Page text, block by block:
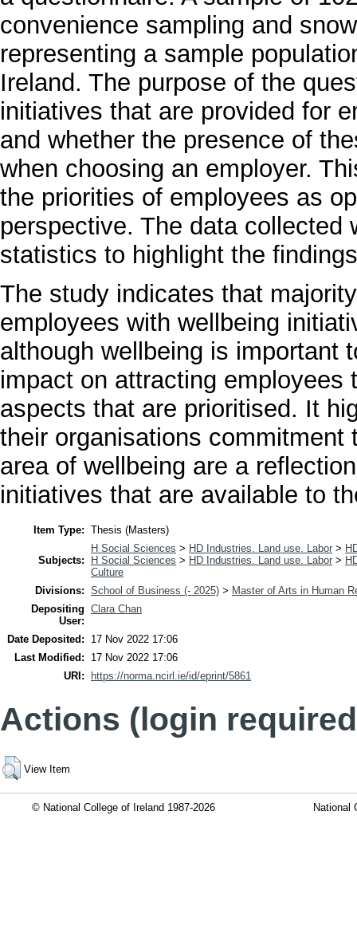
convenience sampling and
representing a sample
Ireland. The purpose of the
initiatives that are provided for
and whether the presence of
when choosing an employer.
the priorities of employees as
perspective. The data
statistics to highlight the
The study indicates that
employees with wellbeing
although wellbeing is important
impact on attracting employees
aspects that are prioritised. It
their organisations commitment
area of wellbeing are a
initiatives that are available to
Item Type: Thesis (Masters)
Subjects:
H Social Sciences > HD Industries. Land use. Labor >
H Social Sciences > HD Industries. Land use. Labor >
Culture
Divisions: School of Business (- 2025) > Master of Arts in Human
Depositing
User:
Clara Chan
Date Deposited:
17 Nov 2022 17:06
Last Modified:
17 Nov 2022 17:06
URI:
https://norma.ncirl.ie/id/eprint/5861
Actions (login
View Item
© National College of Ireland 1987-2026 National